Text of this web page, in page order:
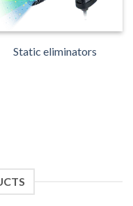
Static eliminators